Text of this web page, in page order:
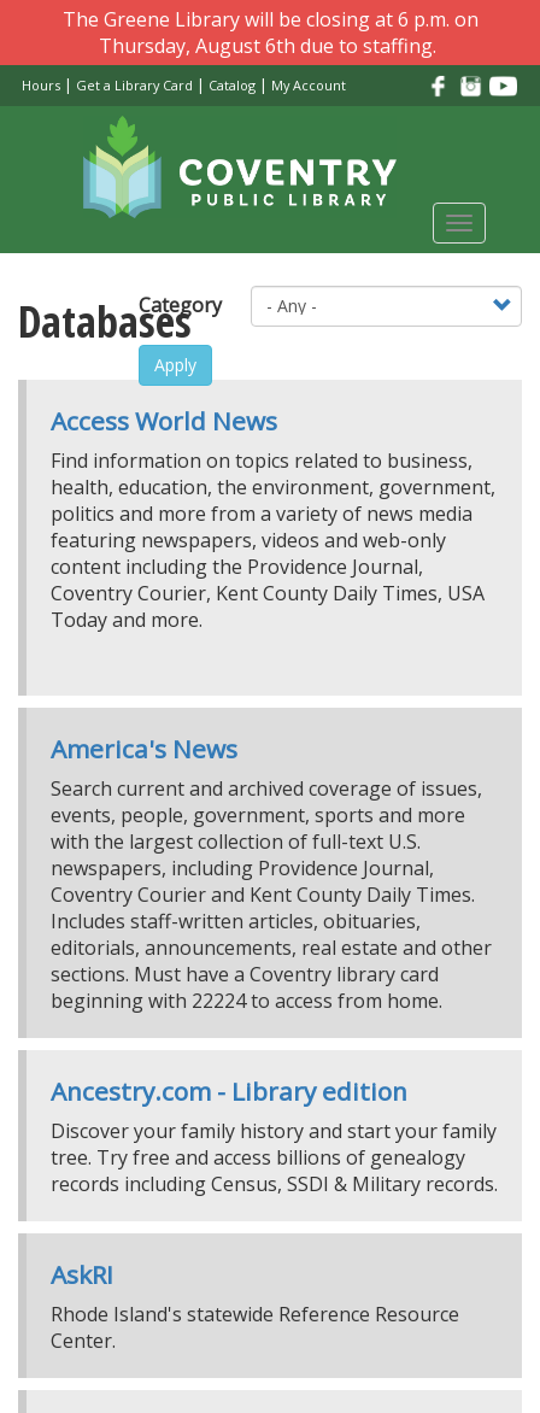
main
content
The Greene Library will be closing at 6 p.m. on
Thursday, August 6th due to staffing.
Hours | Get a Library Card | Catalog | My Account
Toggle
Databases
Category
Apply
Access World News
Find information on topics related to business,
health, education, the environment, government,
politics and more from a variety of news media
featuring newspapers, videos and web-only
content including the Providence Journal,
Coventry Courier, Kent County Daily Times, USA
Today and more.
America's News
Search current and archived coverage of issues,
events, people, government, sports and more
with the largest collection of full-text U.S.
newspapers, including Providence Journal,
Coventry Courier and Kent County Daily Times.
Includes staff-written articles, obituaries,
editorials, announcements, real estate and other
sections. Must have a Coventry library card
beginning with 22224 to access from home.
Ancestry.com - Library edition
Discover your family history and start your family
tree. Try free and access billions of genealogy
records including Census, SSDI & Military records.
AskRI
Rhode Island's statewide Reference Resource
Center.